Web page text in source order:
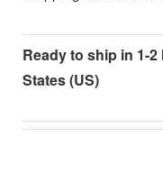
Ready to ship in 1-
States (US)